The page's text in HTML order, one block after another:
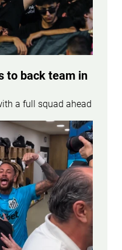
to back team in
a full squad ahead